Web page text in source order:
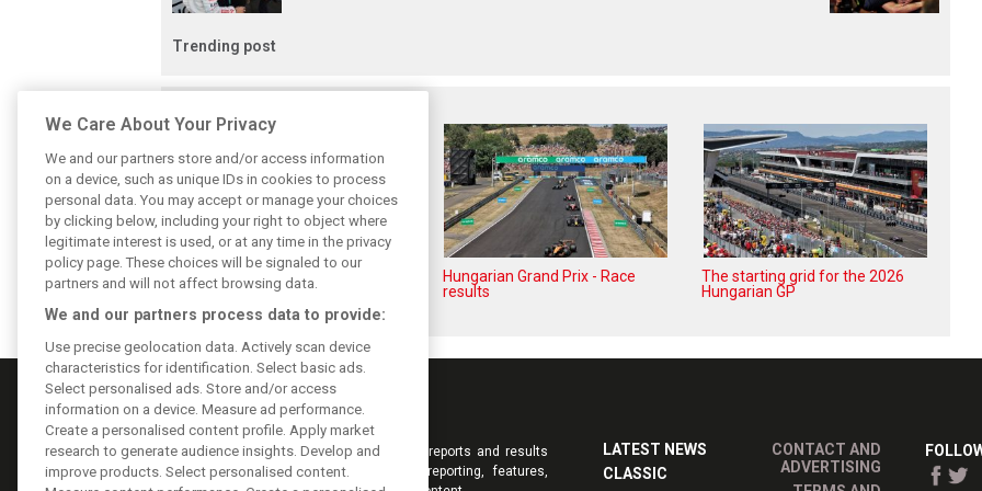
Trending post
Hungarian GP: Norris gets it
done with statement win in
Hungarian Grand Prix - Race
results
The starting grid for the 2026
Hungarian GP
Keep informed with the latest F1 news, reports and results
from F1i.com. Also bringing you live reporting, features,
LATEST NEWS
CLASSIC
CONTACT AND
ADVERTISING
We Care About Your Privacy
We and our partners store and/or access information
on a device, such as unique IDs in cookies to process
personal data. You may accept or manage your choices
by clicking below, including your right to object where
legitimate interest is used, or at any time in the privacy
policy page. These choices will be signaled to our
partners and will not affect browsing data.
We and our partners process data to provide:
Use precise geolocation data. Actively scan device
characteristics for identification. Select basic ads.
Select personalised ads. Store and/or access
information on a device. Measure ad performance.
Create a personalised content profile. Apply market
research to generate audience insights. Develop and
improve products. Select personalised content.